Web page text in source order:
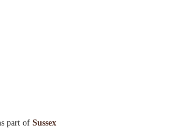
part of Sussex